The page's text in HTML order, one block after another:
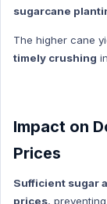
International
sugarcane
The higher cane
timely crushing
Impact on
Prices
Sufficient sugar
prices,